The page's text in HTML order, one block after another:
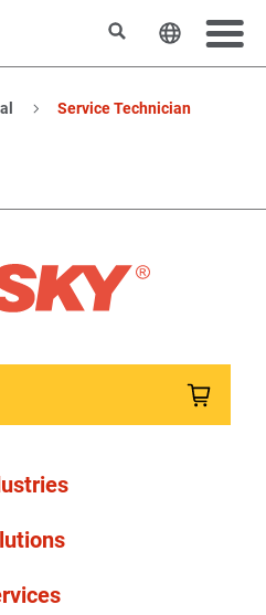
SearchChange
Service Technician